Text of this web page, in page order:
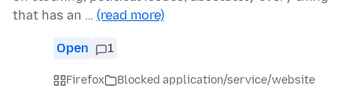
that has an … (read more)
Open 1
Firefox
Blocked application/service/website